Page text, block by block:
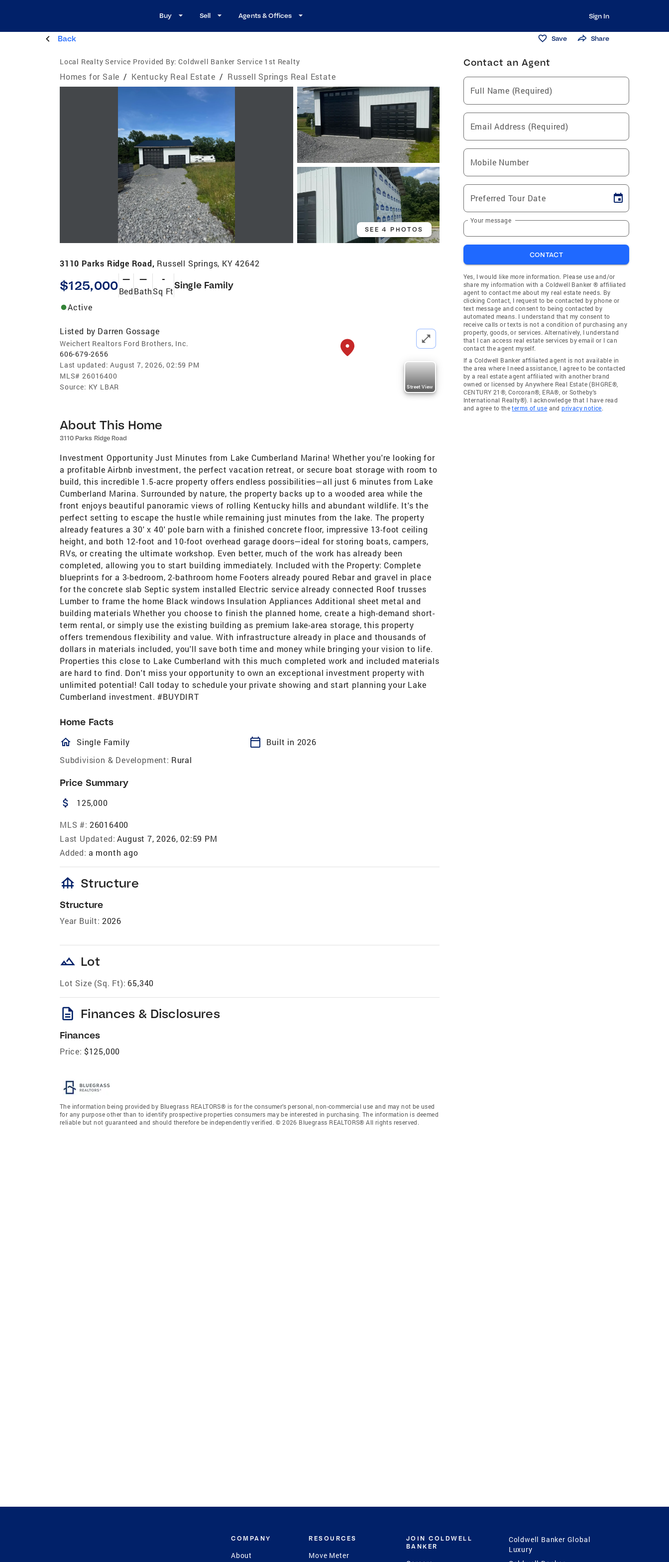
Buy Sell Agents & Offices Sign In
Back Save Share
Local Realty Service Provided By: Coldwell Banker Service 1st Realty
Homes for Sale / Kentucky Real Estate / Russell Springs Real Estate
SEE 4 PHOTOS
3110 Parks Ridge Road, Russell Springs, KY 42642
$125,000 —
Bed
—
Bath
-
Sq Ft
Single Family
Active
Listed by Darren Gossage
Weichert Realtors Ford Brothers, Inc.
606-679-2656
Last updated: August 7, 2026, 02:59 PM
MLS# 26016400
Source: KY LBAR Street View
About This Home
3110 Parks Ridge Road
Investment Opportunity Just Minutes from Lake Cumberland Marina! Whether you're looking for
a profitable Airbnb investment, the perfect vacation retreat, or secure boat storage with room to
build, this incredible 1.5-acre property offers endless possibilities—all just 6 minutes from Lake
Cumberland Marina. Surrounded by nature, the property backs up to a wooded area while the
front enjoys beautiful panoramic views of rolling Kentucky hills and abundant wildlife. It's the
perfect setting to escape the hustle while remaining just minutes from the lake. The property
already features a 30' x 40' pole barn with a finished concrete floor, impressive 13-foot ceiling
height, and both 12-foot and 10-foot overhead garage doors—ideal for storing boats, campers,
RVs, or creating the ultimate workshop. Even better, much of the work has already been
completed, allowing you to start building immediately. Included with the Property: Complete
blueprints for a 3-bedroom, 2-bathroom home Footers already poured Rebar and gravel in place
for the concrete slab Septic system installed Electric service already connected Roof trusses
Lumber to frame the home Black windows Insulation Appliances Additional sheet metal and
building materials Whether you choose to finish the planned home, create a high-demand short-
term rental, or simply use the existing building as premium lake-area storage, this property
offers tremendous flexibility and value. With infrastructure already in place and thousands of
dollars in materials included, you'll save both time and money while bringing your vision to life.
Properties this close to Lake Cumberland with this much completed work and included materials
are hard to find. Don't miss your opportunity to own an exceptional investment property with
unlimited potential! Call today to schedule your private showing and start planning your Lake
Cumberland investment. #BUYDIRT
Home Facts
homeOutlined
Single Family calendar_today
Built in 2026
Subdivision & Development: Rural
Price Summary
attach_money 125,000
MLS #: 26016400
Last Updated: August 7, 2026, 02:59 PM
Added: a month ago
foundation Structure
Structure
Year Built: 2026
landscape Lot
Lot Size (Sq. Ft): 65,340
description Finances & Disclosures
Finances
Price: $125,000
The information being provided by Bluegrass REALTORS® is for the consumer’s personal, non-commercial use and may not be used
for any purpose other than to identify prospective properties consumers may be interested in purchasing. The information is deemed
reliable but not guaranteed and should therefore be independently verified. © 2026 Bluegrass REALTORS® All rights reserved.
Contact an Agent
Full Name (Required)
Email Address (Required)
Mobile Number
Preferred Tour Date
Your message
CONTACT
Yes, I would like more information. Please use and/or
share my information with a Coldwell Banker ® affiliated
agent to contact me about my real estate needs. By
clicking Contact, I request to be contacted by phone or
text message and consent to being contacted by
automated means. I understand that my consent to
receive calls or texts is not a condition of purchasing any
property, goods, or services. Alternatively, I understand
that I can access real estate services by email or I can
contact the agent myself.
If a Coldwell Banker affiliated agent is not available in
the area where I need assistance, I agree to be contacted
by a real estate agent affiliated with another brand
owned or licensed by Anywhere Real Estate (BHGRE®,
CENTURY 21®, Corcoran®, ERA®, or Sotheby's
International Realty®). I acknowledge that I have read
and agree to theterms of use andprivacy notice.
COMPANY
About
RESOURCES
Move Meter
JOIN COLDWELL
BANKER
Coldwell Banker Global
Luxury